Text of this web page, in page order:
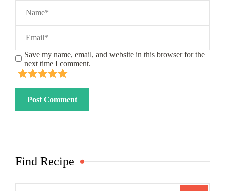
Save my name, email, and website in this browser for the
next time I comment.
Find Recipe